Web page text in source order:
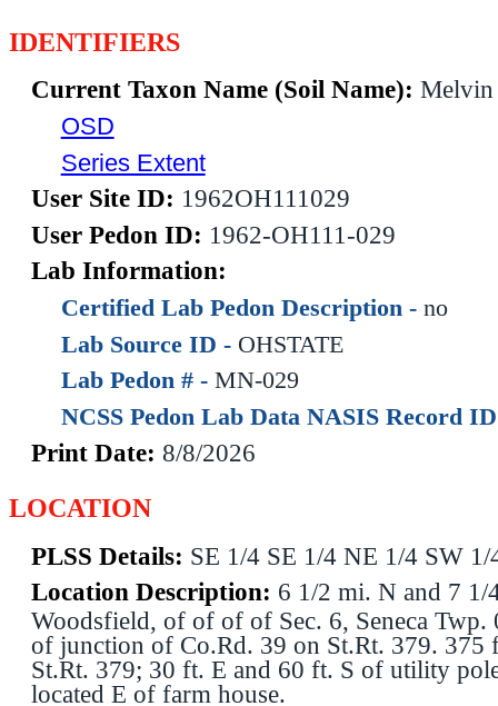
IDENTIFIERS
Current Taxon Name (Soil Name): Melvin
OSD
Series Extent
User Site ID: 1962OH111029
User Pedon ID: 1962-OH111-029
Lab Information:
Certified Lab Pedon Description - no
Lab Source ID - OHSTATE
Lab Pedon # - MN-029
NCSS Pedon Lab Data NASIS Record
Print Date: 8/8/2026
LOCATION
PLSS Details: SE 1/4 SE 1/4 NE 1/4 SW 1/
Location Description: 6 1/2 mi. N and 7
Woodsfield, of of of of Sec. 6, Seneca Twp.
of junction of Co.Rd. 39 on St.Rt. 379. 375
St.Rt. 379; 30 ft. E and 60 ft. S of utility
located E of farm house.